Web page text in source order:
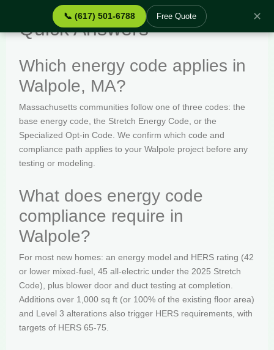
📞 (617) 501-6788 Free Quote ✕
Quick Answers
Which energy code applies in
Walpole, MA?
Massachusetts communities follow one of three codes: the
base energy code, the Stretch Energy Code, or the
Specialized Opt-in Code. We confirm which code and
compliance path applies to your Walpole project before any
testing or modeling.
What does energy code
compliance require in
Walpole?
For most new homes: an energy model and HERS rating (42
or lower mixed-fuel, 45 all-electric under the 2025 Stretch
Code), plus blower door and duct testing at completion.
Additions over 1,000 sq ft (or 100% of the existing floor area)
and Level 3 alterations also trigger HERS requirements, with
targets of HERS 65-75.